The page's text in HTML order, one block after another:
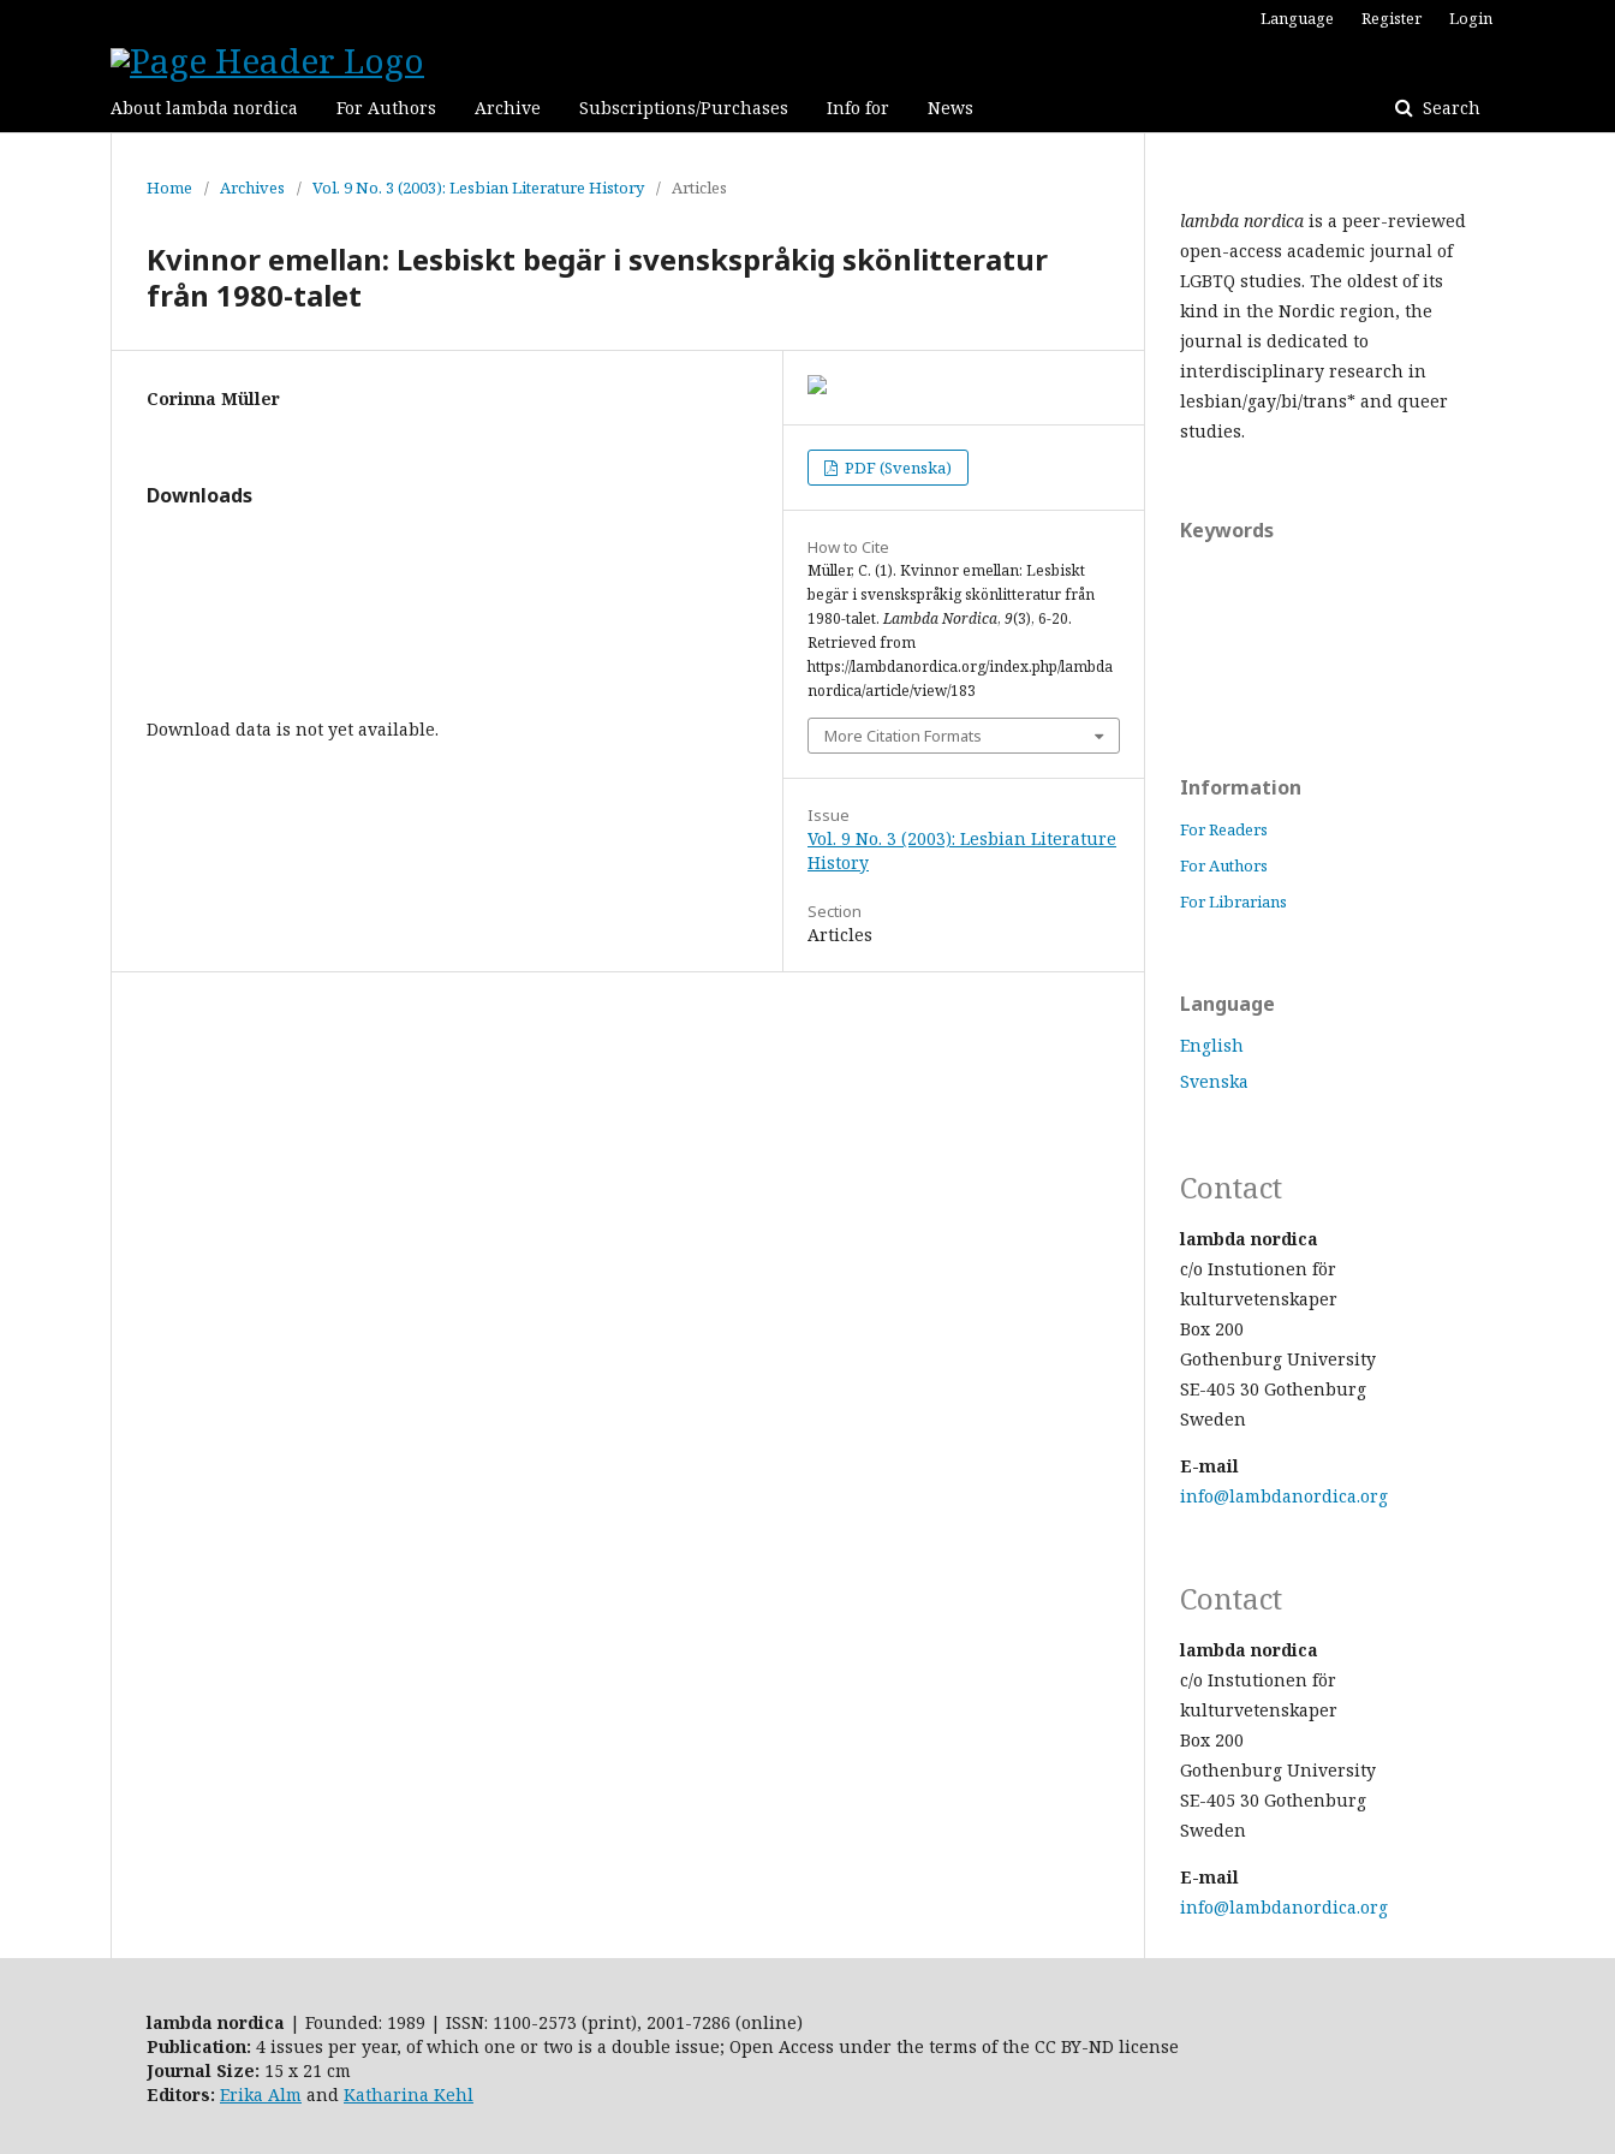
About lambda nordica For Authors Archive Subscriptions/Purchases Info for News Search
Language Register Login
Home / Archives / Vol. 9 No. 3 (2003): Lesbian Literature History / Articles
Kvinnor emellan: Lesbiskt begär i svenskspråkig skönlitteratur
från 1980-talet
Corinna Müller
Downloads
Download data is not yet available.
PDF (Svenska)
How to Cite
Müller, C. (1). Kvinnor emellan: Lesbiskt
begär i svenskspråkig skönlitteratur från
1980-talet.Lambda Nordica, 9(3), 6-20.
Retrieved from
https://lambdanordica.org/index.php/lambda
nordica/article/view/183
More Citation Formats
Issue
Vol. 9 No. 3 (2003): Lesbian Literature
History
Section
Articles
lambda nordica is a peer-reviewed
open-access academic journal of
LGBTQ studies. The oldest of its
kind in the Nordic region, the
journal is dedicated to
interdisciplinary research in
lesbian/gay/bi/trans* and queer
studies.
Keywords
Information
For Readers
For Authors
For Librarians
Language
English
Svenska
Contact
lambda nordica
c/o Instutionen för
kulturvetenskaper
Box 200
Gothenburg University
SE-405 30 Gothenburg
Sweden
E-mail
info@lambdanordica.org
Contact
lambda nordica
c/o Instutionen för
kulturvetenskaper
Box 200
Gothenburg University
SE-405 30 Gothenburg
Sweden
E-mail
info@lambdanordica.org
lambda nordica | Founded: 1989 | ISSN: 1100-2573 (print), 2001-7286 (online)
Publication: 4 issues per year, of which one or two is a double issue; Open Access under the terms of the CC BY-ND license
Journal Size: 15 x 21 cm
Editors: Erika Alm and Katharina Kehl